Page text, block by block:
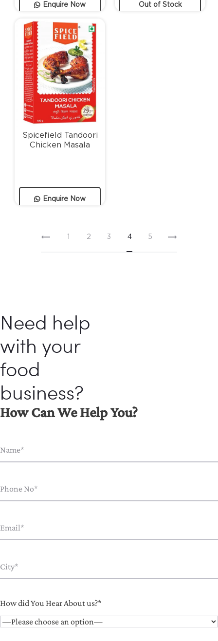
Enquire Now Out of Stock
Enquire Now
Spicefield Tandoori
Chicken Masala
1 2 3 4 5
Need help
with your
food
business?
How Can We Help You?
How did You Hear About us?*